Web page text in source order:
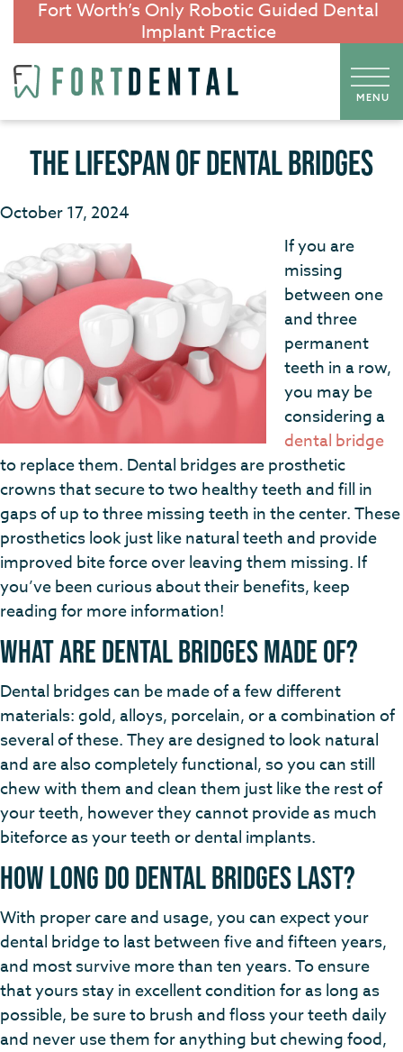
Fort Worth’s Only Robotic Guided Dental
Implant Practice
THE LIFESPAN OF DENTAL BRIDGES
October 17, 2024
If you are
missing
between one
and three
permanent
teeth in a row,
you may be
considering a
dental bridge
to replace them. Dental bridges are prosthetic
crowns that secure to two healthy teeth and fill in
gaps of up to three missing teeth in the center. These
prosthetics look just like natural teeth and provide
improved bite force over leaving them missing. If
you’ve been curious about their benefits, keep
reading for more information!
What are Dental Bridges Made of?
Dental bridges can be made of a few different
materials: gold, alloys, porcelain, or a combination of
several of these. They are designed to look natural
and are also completely functional, so you can still
chew with them and clean them just like the rest of
your teeth, however they cannot provide as much
biteforce as your teeth or dental implants.
How Long do Dental Bridges Last?
With proper care and usage, you can expect your
dental bridge to last between five and fifteen years,
and most survive more than ten years. To ensure
that yours stay in excellent condition for as long as
possible, be sure to brush and floss your teeth daily
and never use them for anything but chewing food,